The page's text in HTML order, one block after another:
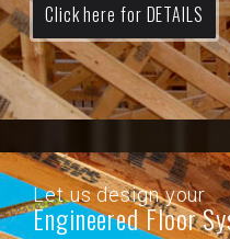
Click here for DETAILS
Let us design your
Engineered Floor